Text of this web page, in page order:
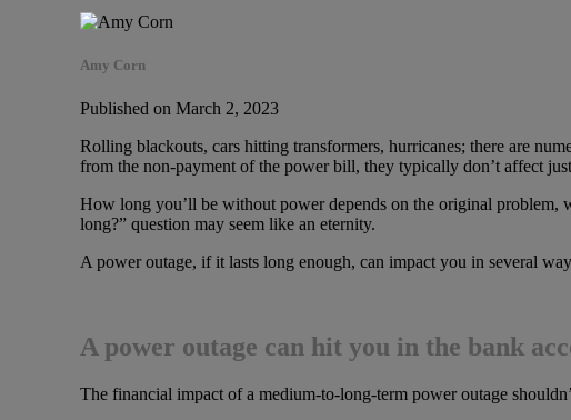
Amy Corn
Published on March 2, 2023
Rolling blackouts, cars hitting transformers, hurricanes; there are
from the non-payment of the power bill, they typically don’t affect
How long you’ll be without power depends on the original problem,
long?” question may seem like an eternity.
A power outage, if it lasts long enough, can impact you in several
A power outage can hit you in the bank
The financial impact of a medium-to-long-term power outage